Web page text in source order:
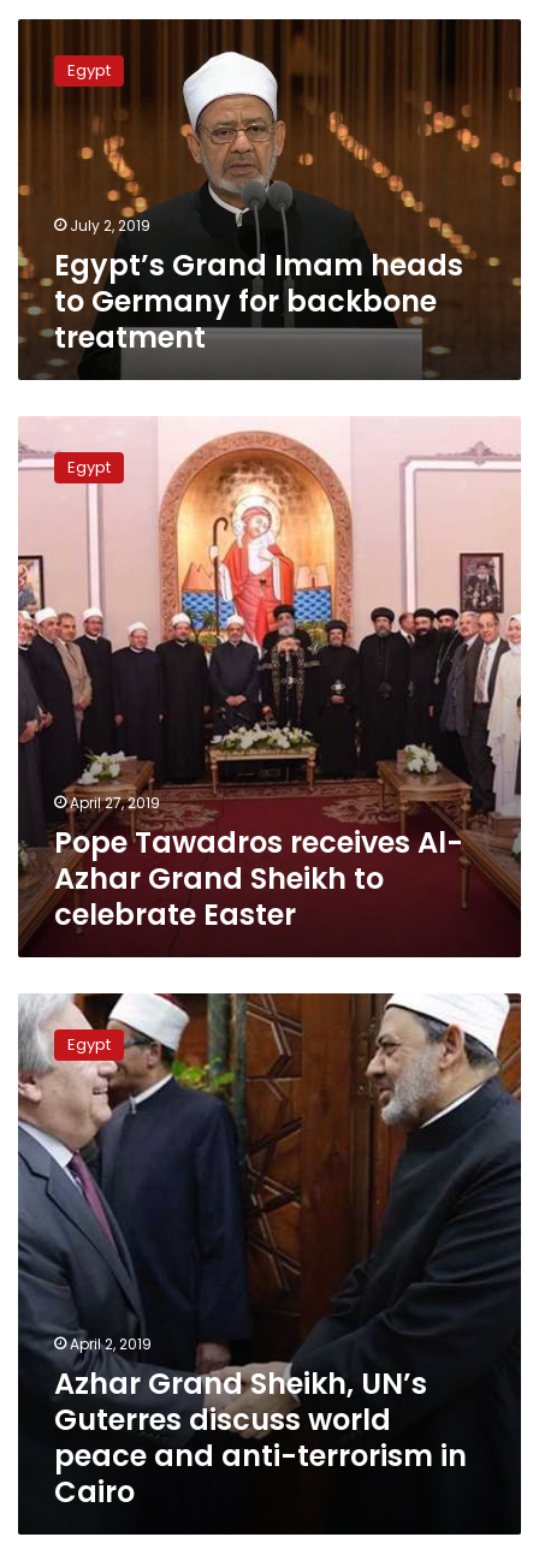
Grand
Imam
Germany
for
treatment
Egypt
July 2, 2019
Egypt’s Grand Imam heads
to Germany for backbone
treatment
Tawadros
receives
Grand
Sheikh
to
celebrate
Easter
Egypt
April 27, 2019
Pope Tawadros receives Al-
Azhar Grand Sheikh to
celebrate Easter
Azhar
Grand
Sheikh,
UN’s
Guterres
discuss
world
peace
anti-
terrorism
in
Cairo
Egypt
April 2, 2019
Azhar Grand Sheikh, UN’s
Guterres discuss world
peace and anti-terrorism in
Cairo